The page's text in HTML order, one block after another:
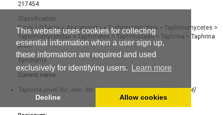
This website uses cookies for collecting
essential information when a user sign up,
these information are required and used
exclusively for identifying users.
Learn more
Decline Allow cookies
217454
Classification
Fungi> Dikarya > Ascomycota> Taphrinomycotina > Taphrinomycetes >
Taphrinomycetidae > Taphrinales > Taphrinaceae> Taphrina > Taphrina
pruni
Synonyms
Current name:
Taphrina pruni Tul., Ann. Sci. Nat., Bot. 5: 129 (1866) [MB#217454]